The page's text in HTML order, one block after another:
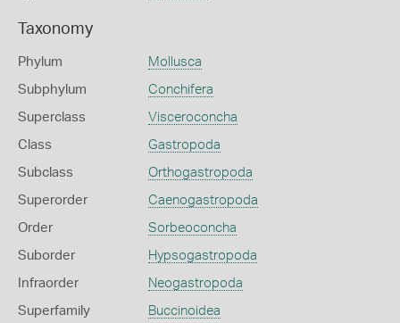
Taxonomy
Phylum Mollusca
Subphylum Conchifera
Superclass Visceroconcha
Class Gastropoda
Subclass Orthogastropoda
Superorder Caenogastropoda
Order Sorbeoconcha
Suborder Hypsogastropoda
Infraorder Neogastropoda
Superfamily Buccinoidea